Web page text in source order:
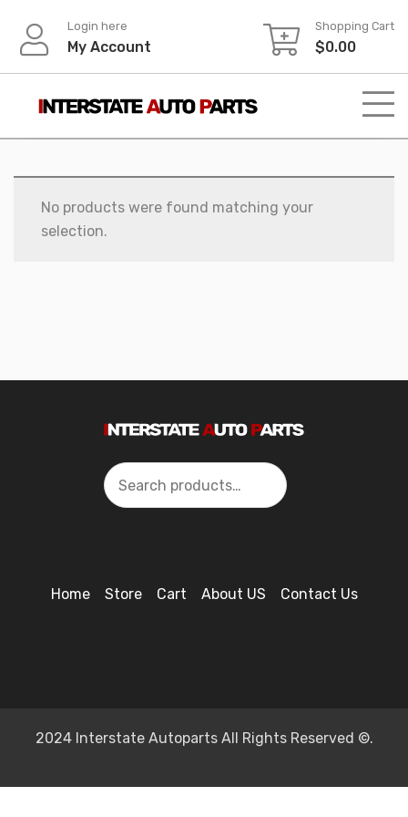
content
Login here
My Account
Shopping Cart
$0.00
No products were found matching your
selection.
Search
Home Store Cart About US Contact Us
2024 Interstate Autoparts All Rights Reserved ©.